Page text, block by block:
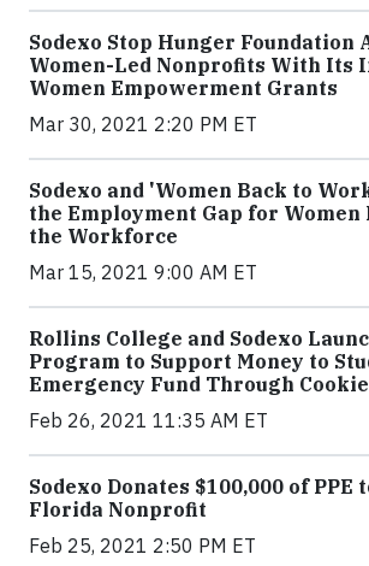
Sodexo Stop Hunger Foundation
Women-Led Nonprofits With Its
Women Empowerment Grants
Mar 30, 2021 2:20 PM ET
Sodexo and 'Women Back to
the Employment Gap for
the Workforce
Mar 15, 2021 9:00 AM ET
Rollins College and Sodexo
Program to Support Money to
Emergency Fund Through
Feb 26, 2021 11:35 AM ET
Sodexo Donates $100,000 of PPE
Florida Nonprofit
Feb 25, 2021 2:50 PM ET